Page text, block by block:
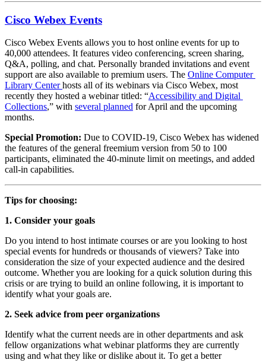
Cisco Webex Events
Cisco Webex Events allows you to host online events for up to
40,000 attendees. It features video conferencing, screen sharing,
Q&A, polling, and chat. Personally branded invitations and event
support are also available to premium users. The Online Computer
Library Center hosts all of its webinars via Cisco Webex, most
recently they hosted a webinar titled: “Accessibility and Digital
Collections,” with several planned for April and the upcoming
months.
Special Promotion: Due to COVID-19, Cisco Webex has widened
the features of the general freemium version from 50 to 100
participants, eliminated the 40-minute limit on meetings, and added
call-in capabilities.
Tips for choosing:
1. Consider your goals
Do you intend to host intimate courses or are you looking to host
special events for hundreds or thousands of viewers? Take into
consideration the size of your expected audience and the desired
outcome. Whether you are looking for a quick solution during this
crisis or are trying to build an online following, it is important to
identify what your goals are.
2. Seek advice from peer organizations
Identify what the current needs are in other departments and ask
fellow organizations what webinar platforms they are currently
using and what they like or dislike about it. To get a better